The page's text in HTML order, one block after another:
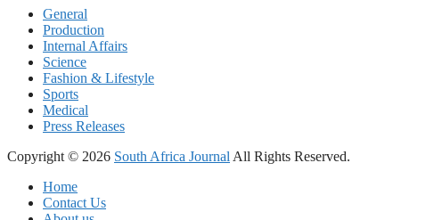
General
Production
Internal Affairs
Science
Fashion & Lifestyle
Sports
Medical
Press Releases
Copyright © 2026 South Africa Journal All Rights Reserved.
Home
Contact Us